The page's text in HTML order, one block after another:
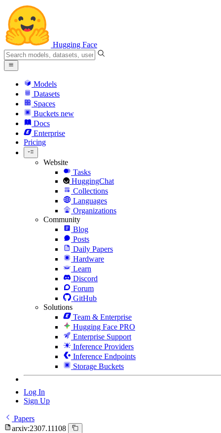
Hugging Face
Models
Datasets
Spaces
Buckets new
Docs
Enterprise
Pricing
Website
Tasks
HuggingChat
Collections
Languages
Organizations
Community
Blog
Posts
Daily Papers
Hardware
Learn
Discord
Forum
GitHub
Solutions
Team & Enterprise
Hugging Face PRO
Enterprise Support
Inference Providers
Inference Endpoints
Storage Buckets
Log In
Sign Up
Papers
arxiv:2307.11108